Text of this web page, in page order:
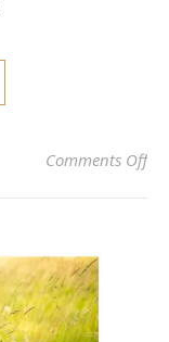
Comments Offon